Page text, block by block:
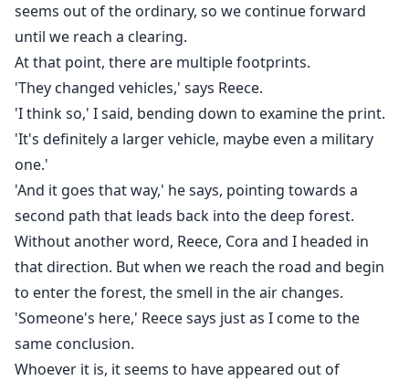
seems out of the ordinary, so we continue forward
until we reach a clearing.
At that point, there are multiple footprints.
'They changed vehicles,' says Reece.
'I think so,' I said, bending down to examine the print.
'It's definitely a larger vehicle, maybe even a military
one.'
'And it goes that way,' he says, pointing towards a
second path that leads back into the deep forest.
Without another word, Reece, Cora and I headed in
that direction. But when we reach the road and begin
to enter the forest, the smell in the air changes.
'Someone's here,' Reece says just as I come to the
same conclusion.
Whoever it is, it seems to have appeared out of